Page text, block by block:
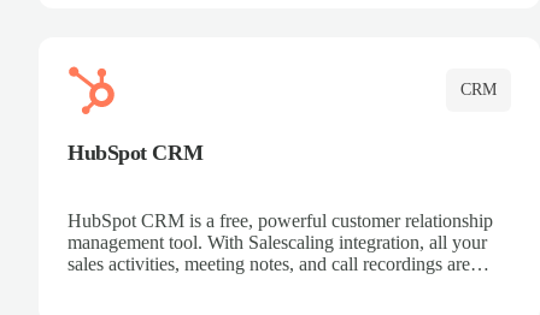
CRM
HubSpot CRM
HubSpot CRM is a free, powerful customer relationship
management tool. With Salescaling integration, all your
sales activities, meeting notes, and call recordings are